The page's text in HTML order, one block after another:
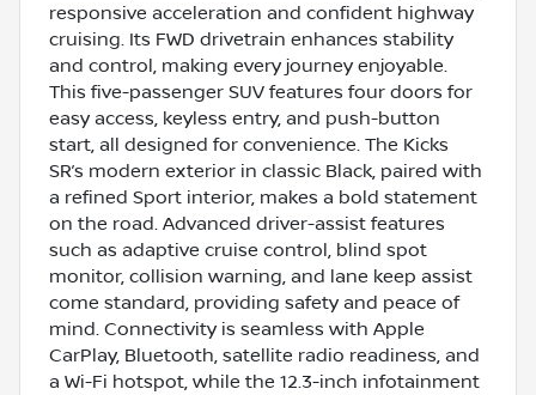
responsive acceleration and confident highway
cruising. Its FWD drivetrain enhances stability
and control, making every journey enjoyable.
This five-passenger SUV features four doors for
easy access, keyless entry, and push-button
start, all designed for convenience. The Kicks
SR’s modern exterior in classic Black, paired with
a refined Sport interior, makes a bold statement
on the road. Advanced driver-assist features
such as adaptive cruise control, blind spot
monitor, collision warning, and lane keep assist
come standard, providing safety and peace of
mind. Connectivity is seamless with Apple
CarPlay, Bluetooth, satellite radio readiness, and
a Wi-Fi hotspot, while the 12.3-inch infotainment